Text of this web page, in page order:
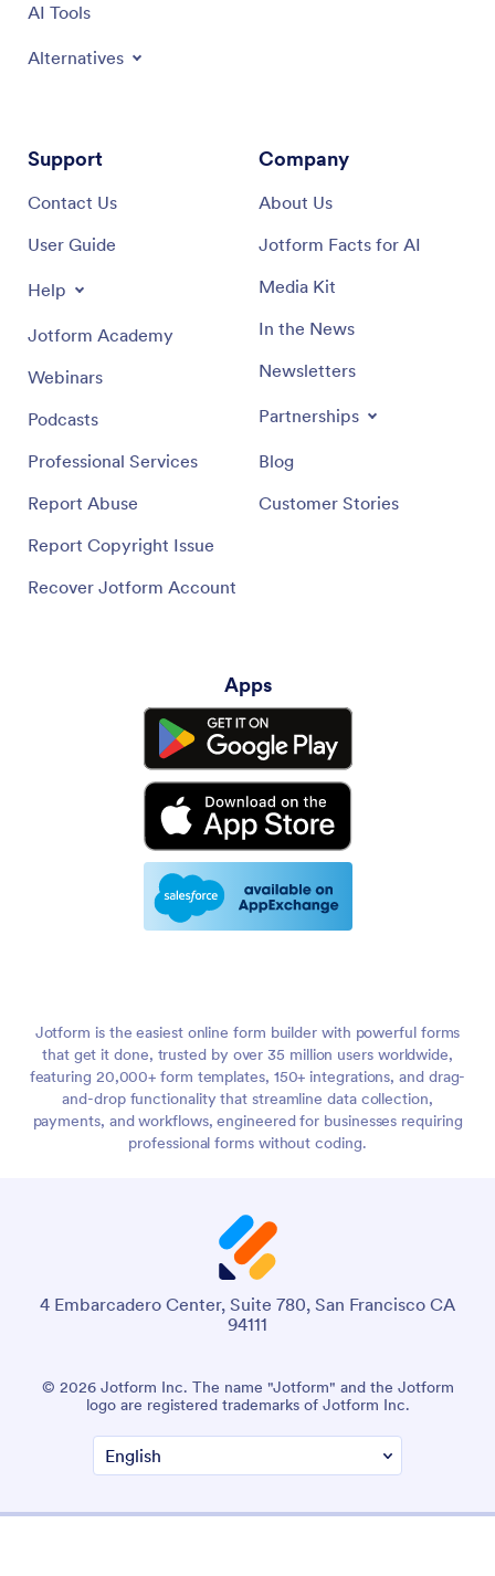
AI Tools
Alternatives
Support
Contact Us
User Guide
Help
Jotform Academy
Webinars
Podcasts
Professional Services
Report Abuse
Report Copyright Issue
Recover Jotform Account
Company
About Us
Jotform Facts for AI
Media Kit
In the News
Newsletters
Partnerships
Blog
Customer Stories
Apps
Jotform is the easiest online form builder with powerful forms
that get it done, trusted by over 35 million users worldwide,
featuring 20,000+ form templates, 150+ integrations, and drag-
and-drop functionality that streamline data collection,
payments, and workflows, engineered for businesses requiring
professional forms without coding.
4 Embarcadero Center, Suite 780, San Francisco CA
94111
© 2026 Jotform Inc. The name "Jotform" and the Jotform
logo are registered trademarks of Jotform Inc.